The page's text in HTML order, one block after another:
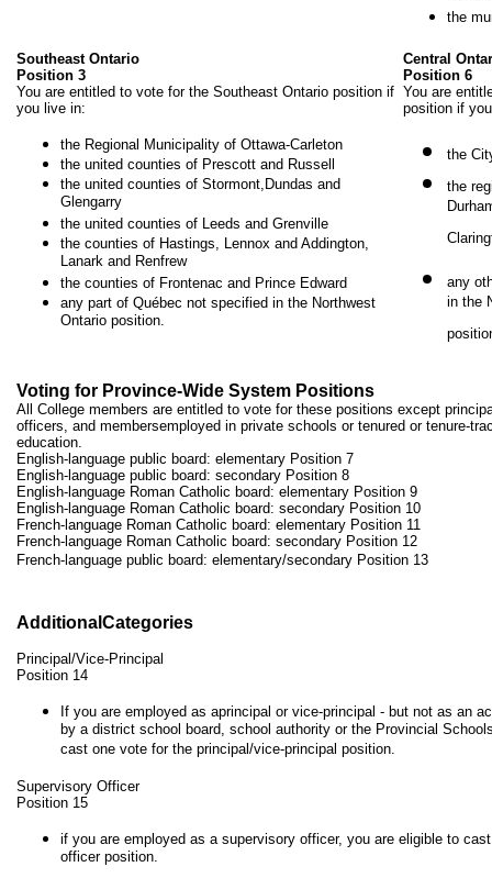
the
Southeast Ontario
Position 3
You are entitled to vote for the Southeast Ontario position if
you live in:
the Regional Municipality of Ottawa-Carleton
the united counties of Prescott and Russell
the united counties of Stormont,Dundas and
Glengarry
the united counties of Leeds and Grenville
the counties of Hastings, Lennox and Addington,
Lanark and Renfrew
the counties of Frontenac and Prince Edward
any part of Québec not specified in the Northwest
Ontario position.
Central
Position 6
You are
position if
the
the
any
in the
Voting for Province-Wide System Positions
All College members are entitled to vote for these positions except
officers, and membersemployed in private schools or tenured or tenure-
education.
English-language public board: elementary Position 7
English-language public board: secondary Position 8
English-language Roman Catholic board: elementary Position 9
English-language Roman Catholic board: secondary Position 10
French-language Roman Catholic board: elementary Position 11
French-language Roman Catholic board: secondary Position 12
French-language public board: elementary/secondary Position 13
AdditionalCategories
Principal/Vice-Principal
Position 14
If you are employed as aprincipal or vice-principal - but not as an
by a district school board, school authority or the Provincial
cast one vote for the principal/vice-principal position.
Supervisory Officer
Position 15
if you are employed as a supervisory officer, you are eligible to
officer position.